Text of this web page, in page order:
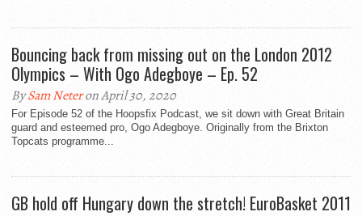
Bouncing back from missing out on the London 2012
Olympics – With Ogo Adegboye – Ep. 52
BySam Neteron April 30, 2020
For Episode 52 of the Hoopsfix Podcast, we sit down with Great Britain
guard and esteemed pro, Ogo Adegboye. Originally from the Brixton
Topcats programme...
GB hold off Hungary down the stretch! EuroBasket 2011